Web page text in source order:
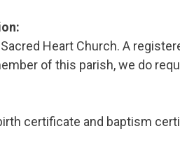
Heart Church. A
of this parish, we do
certificate and baptism